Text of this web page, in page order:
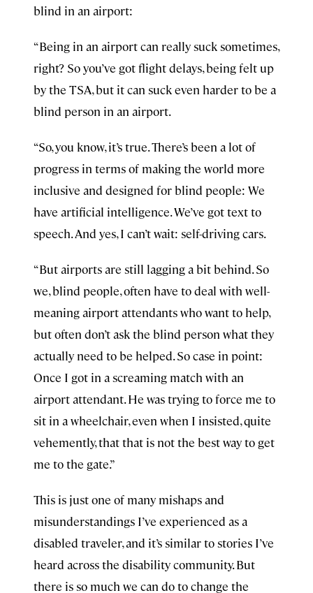
blind in an airport:
“Being in an airport can really suck sometimes,
right? So you’ve got flight delays, being felt up
by the TSA, but it can suck even harder to be a
blind person in an airport.
“So, you know, it’s true. There’s been a lot of
progress in terms of making the world more
inclusive and designed for blind people: We
have artificial intelligence. We’ve got text to
speech. And yes, I can’t wait: self-driving cars.
“But airports are still lagging a bit behind. So
we, blind people, often have to deal with well-
meaning airport attendants who want to help,
but often don’t ask the blind person what they
actually need to be helped. So case in point:
Once I got in a screaming match with an
airport attendant. He was trying to force me to
sit in a wheelchair, even when I insisted, quite
vehemently, that that is not the best way to get
me to the gate.”
This is just one of many mishaps and
misunderstandings I’ve experienced as a
disabled traveler, and it’s similar to stories I’ve
heard across the disability community. But
there is so much we can do to change the